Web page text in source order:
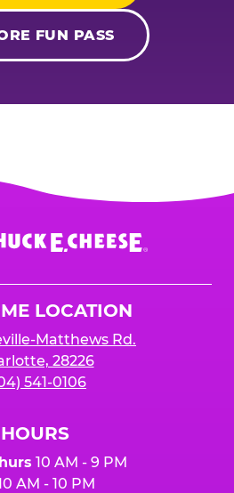
FUN PASS
LOCATION
Matthews Rd.
28226
541-0106
HOURS
10 AM - 9 PM
AM - 10 PM